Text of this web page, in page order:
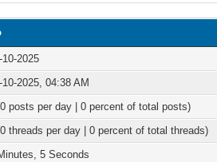
10-2025
10-2025, 04:38 AM
posts per day | 0 percent of total posts)
threads per day | 0 percent of total threads)
5 Seconds